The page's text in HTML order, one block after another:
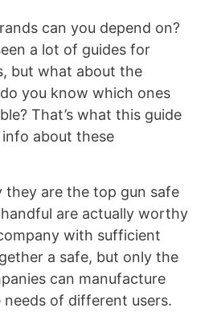
can you depend on?
a lot of guides for
but what about the
you know which ones
That’s what this guide
about these
they are the top gun safe
are actually worthy
with sufficient
a safe, but only the
can manufacture
of different users.